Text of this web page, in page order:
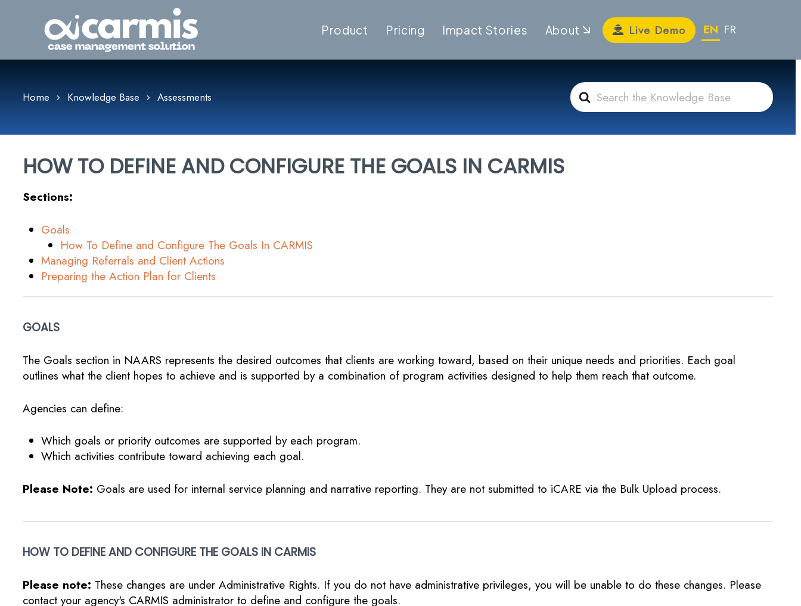
Product Pricing Impact Stories About Live Demo EN FR
Search
For
Home Knowledge Base Assessments
HOW TO DEFINE AND CONFIGURE THE GOALS IN CARMIS
Sections:
Goals
How To Define and Configure The Goals In CARMIS
Managing Referrals and Client Actions
Preparing the Action Plan for Clients
GOALS
The Goals section in NAARS represents the desired outcomes that clients are working toward, based on their unique needs and priorities. Each goal
outlines what the client hopes to achieve and is supported by a combination of program activities designed to help them reach that outcome.
Agencies can define:
Which goals or priority outcomes are supported by each program.
Which activities contribute toward achieving each goal.
Please Note: Goals are used for internal service planning and narrative reporting. They are not submitted to iCARE via the Bulk Upload process.
HOW TO DEFINE AND CONFIGURE THE GOALS IN CARMIS
Please note: These changes are under Administrative Rights. If you do not have administrative privileges, you will be unable to do these changes. Please
contact your agency's CARMIS administrator to define and configure the goals.